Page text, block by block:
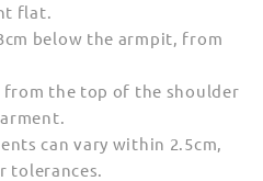
flat.
below the armpit, from
from the top of the shoulder
can vary within 2.5cm,
tolerances.